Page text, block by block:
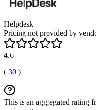
Helpdesk
Pricing not provided by
4.6
( 30 )
This is an aggregated rating